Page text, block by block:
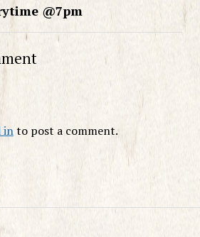
@7pm
into post a comment.